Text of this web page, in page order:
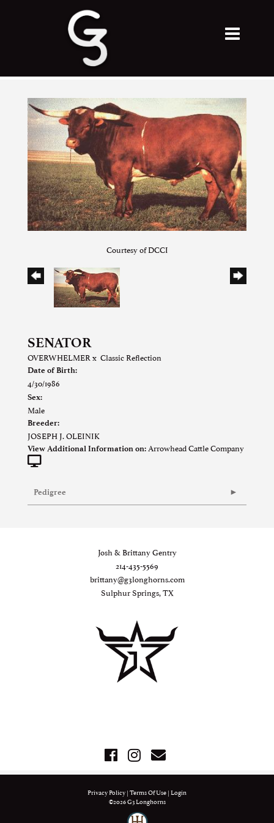
Courtesy of DCCI
SENATOR
OVERWHELMER x Classic Reflection
Date of Birth:
4/30/1986
Sex:
Male
Breeder:
JOSEPH J. OLEINIK
View Additional Information on: Arrowhead Cattle Company
Pedigree
Josh & Brittany Gentry
214-435-5569
brittany@g3longhorns.com
Sulphur Springs, TX
Privacy Policy Terms Of Use Login
©2026 G3 Longhorns